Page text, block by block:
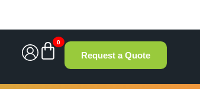
0
Request a Quote